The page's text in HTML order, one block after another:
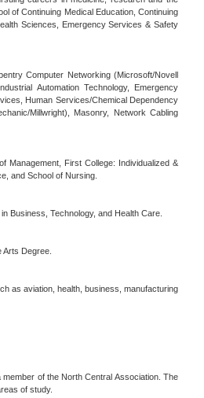
of Continuing Medical Education, Continuing
Sciences, Emergency Services & Safety
Computer Networking (Microsoft/Novell
Automation Technology, Emergency
Human Services/Chemical Dependency
Millwright), Masonry, Network Cabling
Management, First College: Individualized &
and School of Nursing.
Business, Technology, and Health Care.
Degree.
as aviation, health, business, manufacturing
of the North Central Association. The
of study.